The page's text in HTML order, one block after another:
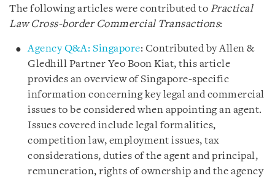
The following articles were contributed to Practical
Law Cross-border Commercial Transactions:
Agency Q&A: Singapore: Contributed by Allen &
Gledhill Partner Yeo Boon Kiat, this article
provides an overview of Singapore-specific
information concerning key legal and commercial
issues to be considered when appointing an agent.
Issues covered include legal formalities,
competition law, employment issues, tax
considerations, duties of the agent and principal,
remuneration, rights of ownership and the agency